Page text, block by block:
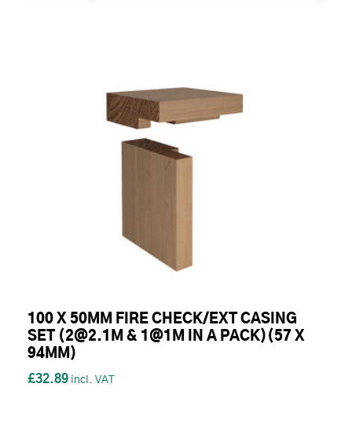
100 X 50MM FIRE CHECK/EXT CASING
SET (2@2.1M & 1@1M IN A PACK)(57 X
94MM)
£32.89